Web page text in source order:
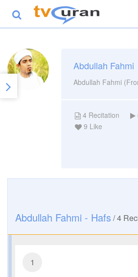
Abdullah Fahmi
Abdullah Fahmi
4 Recitation
9 Like
Abdullah Fahmi - Hafs /4
1